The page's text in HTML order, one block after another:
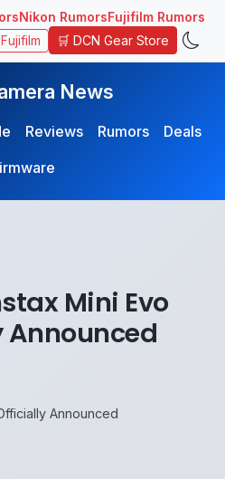
Nikon RumorsFujifilm Rumors
Fujifilm 🛒 DCN Gear Store
News
Reviews Rumors
Deals
Mini Evo
Announced